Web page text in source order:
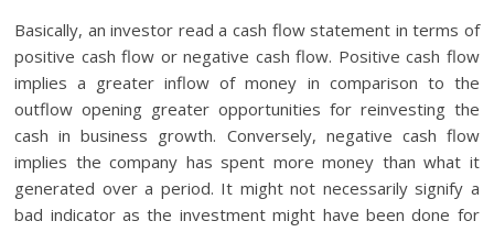
Basically, an investor read a cash flow statement in terms of
positive cash flow or negative cash flow. Positive cash flow
implies a greater inflow of money in comparison to the
outflow opening greater opportunities for reinvesting the
cash in business growth. Conversely, negative cash flow
implies the company has spent more money than what it
generated over a period. It might not necessarily signify a
bad indicator as the investment might have been done for